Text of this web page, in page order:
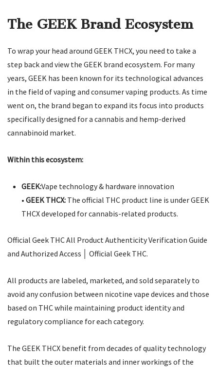
The GEEK Brand Ecosystem
To wrap your head around GEEK THCX, you need to take a
step back and view the GEEK brand ecosystem. For many
years, GEEK has been known for its technological advances
in the field of vaping and consumer vaping products. As time
went on, the brand began to expand its focus into products
specifically designed for a cannabis and hemp-derived
cannabinoid market.
Within this ecosystem:
GEEK:Vape technology & hardware innovation
• GEEK THCX:The official THC product line is under GEEK
THCX developed for cannabis-related products.
Official Geek THC All Product Authenticity Verification Guide
and Authorized Access │ Official Geek THC.
All products are labeled, marketed, and sold separately to
avoid any confusion between nicotine vape devices and those
based on THC while maintaining product identity and
regulatory compliance for each category.
The GEEK THCX benefit from decades of quality technology
that built the outer materials and inner workings of the